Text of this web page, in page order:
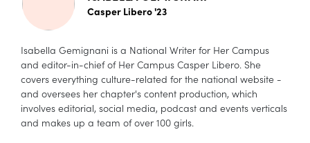
Casper Libero '23
Isabella Gemignani is a National Writer for Her Campus
and editor-in-chief of Her Campus Casper Libero. She
covers everything culture-related for the national website -
and oversees her chapter's content production, which
involves editorial, social media, podcast and events verticals
and makes up a team of over 100 girls.